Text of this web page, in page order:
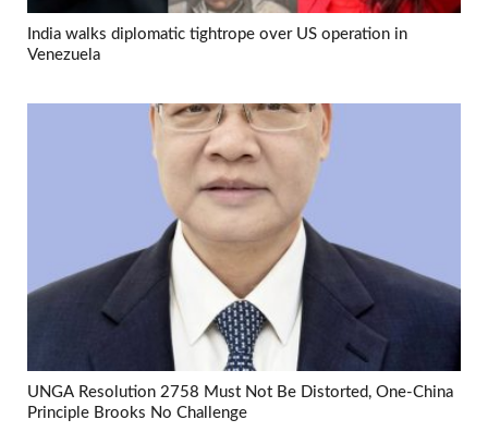
India walks diplomatic tightrope over US operation in
Venezuela
UNGA Resolution 2758 Must Not Be Distorted, One-China
Principle Brooks No Challenge